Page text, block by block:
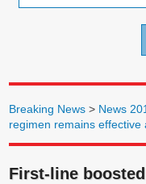
Breaking News > News
regimen remains effective
First-line